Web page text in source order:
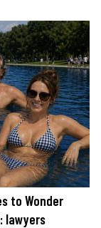
to Wonder
lawyers